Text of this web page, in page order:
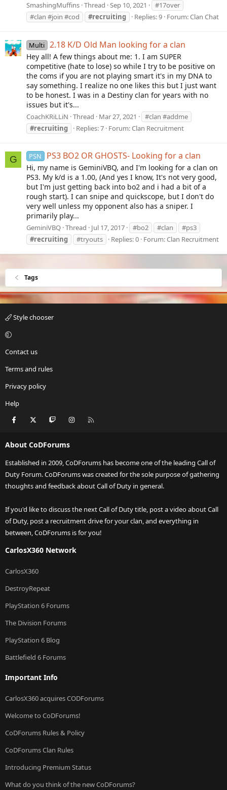
SmashingMuffins Thread Sep 10, 2021
#17over
#clan #join #cod
#recruiting Replies: 9 Forum:Clan Chat
Multi 2.18 K/D Old Man looking for a clan
Hey all! A few things about me: 1. I am SUPER
competitive (hate to lose) so while I try to be positive on
the coms if you are not playing smart it's in my DNA to
say something. I realize no one likes this but I just want
to be honest. I was in a Destiny clan for years with no
issues but it's...
CoachKRiLLiN Thread Mar 27, 2021
#clan #addme
#recruiting
Replies: 7 Forum:Clan Recruitment
G PSN PS3 BO2 OR GHOSTS- Looking for a clan
Hi, my name is GeminiVBQ, and I'm looking for a clan on
PS3. My k/d is a 1.00, (And yes I know, It's not very good,
but I'm just getting back into bo2 and i had a bit of a
rough start). I can snipe and quickscope, but I don't do
very well unless my opponent also has a sniper. I
primarily play...
GeminiVBQ Thread Jul 17, 2017 #bo2 #clan
#ps3
#recruiting
#tryouts Replies: 0 Forum:Clan Recruitment
Tags
Style chooser
Contact us
Terms and rules
Privacy policy
Help
Facebook Twitch Instagram
About CoDForums
Established in 2009, CoDForums has become one of the leading Call of
Duty Forum. CoDForums was created for the sole purpose of gathering
thoughts and feedback about Call of Duty in general.
If you'd like to discuss the next Call of Duty title, post a video about Call
of Duty, post a recruitment drive for your clan, and everything in
between, CoDForums is for you!
CarlosX360 Network
CarlosX360
DestroyRepeat
PlayStation 6 Forums
The Division Forums
PlayStation 6 Blog
Battlefield 6 Forums
Important Info
CarlosX360 acquires CODForums
Welcome to CoDForums!
CoDForums Rules & Policy
CoDForums Clan Rules
Introducing Premium Status
What do you think of the new CoDForums?